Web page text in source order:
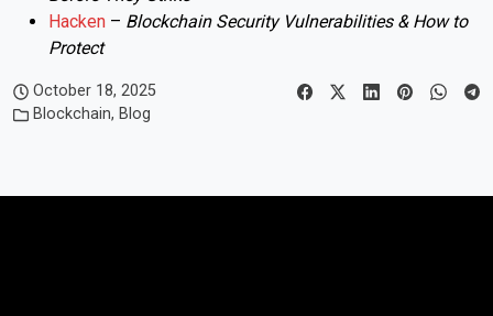
Hacken – Blockchain Security Vulnerabilities & How to
Protect
October 18, 2025
Blockchain, Blog